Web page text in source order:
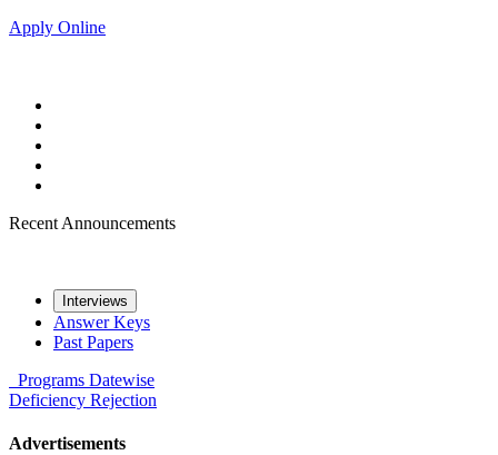
Apply Online
Recent Announcements
Interviews
Answer Keys
Past Papers
Programs Datewise
Deficiency Rejection
Advertisements